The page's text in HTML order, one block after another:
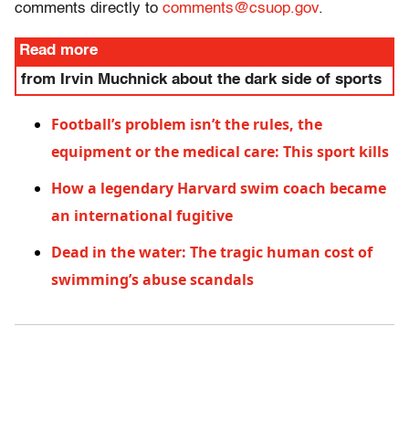
comments directly to comments@csuop.gov.
Read more
from Irvin Muchnick about the dark side of sports
Football’s problem isn’t the rules, the
equipment or the medical care: This sport kills
How a legendary Harvard swim coach became
an international fugitive
Dead in the water: The tragic human cost of
swimming’s abuse scandals